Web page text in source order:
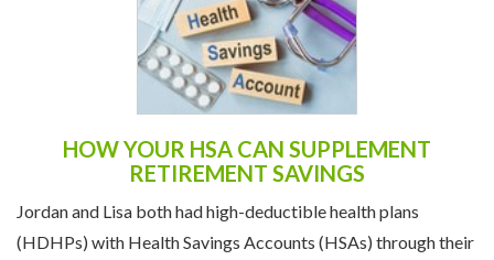
HOW YOUR HSA CAN SUPPLEMENT
RETIREMENT SAVINGS
Jordan and Lisa both had high-deductible health plans
(HDHPs) with Health Savings Accounts (HSAs) through their